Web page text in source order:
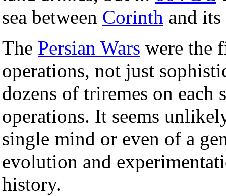
sea between Corinth and
The Persian Wars were the
operations, not just
dozens of triremes on each
operations. It seems
single mind or even of a
evolution and
history.